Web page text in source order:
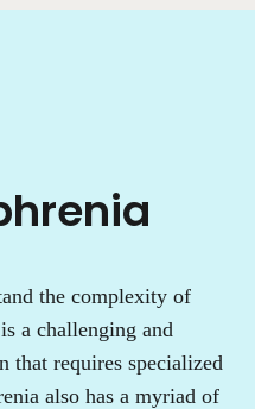
the complexity of
a challenging and
that requires specialized
also has a myriad of